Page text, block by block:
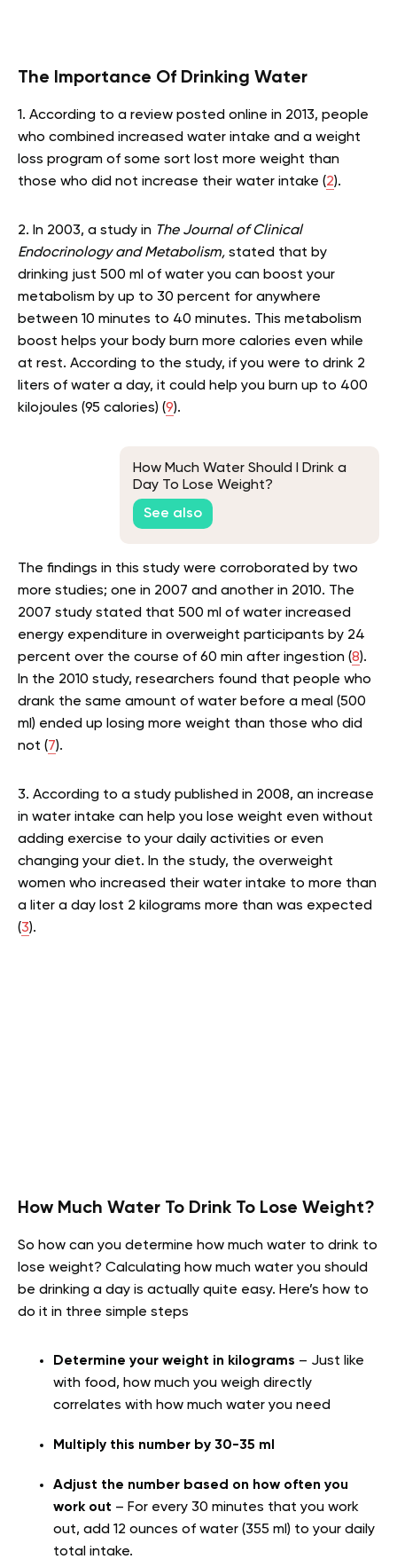
The Importance Of Drinking Water
1. According to a review posted online in 2013, people
who combined increased water intake and a weight
loss program of some sort lost more weight than
those who did not increase their water intake (2).
2. In 2003, a study in The Journal of Clinical
Endocrinology and Metabolism, stated that by
drinking just 500 ml of water you can boost your
metabolism by up to 30 percent for anywhere
between 10 minutes to 40 minutes. This metabolism
boost helps your body burn more calories even while
at rest. According to the study, if you were to drink 2
liters of water a day, it could help you burn up to 400
kilojoules (95 calories) (9).
How Much Water Should I Drink a
Day To Lose Weight?
See also
The findings in this study were corroborated by two
more studies; one in 2007 and another in 2010. The
2007 study stated that 500 ml of water increased
energy expenditure in overweight participants by 24
percent over the course of 60 min after ingestion (8).
In the 2010 study, researchers found that people who
drank the same amount of water before a meal (500
ml) ended up losing more weight than those who did
not (7).
3. According to a study published in 2008, an increase
in water intake can help you lose weight even without
adding exercise to your daily activities or even
changing your diet. In the study, the overweight
women who increased their water intake to more than
a liter a day lost 2 kilograms more than was expected
(3).
How Much Water To Drink To Lose Weight?
So how can you determine how much water to drink to
lose weight? Calculating how much water you should
be drinking a day is actually quite easy. Here’s how to
do it in three simple steps
Determine your weight in kilograms – Just like
with food, how much you weigh directly
correlates with how much water you need
Multiply this number by 30-35 ml
Adjust the number based on how often you
work out – For every 30 minutes that you work
out, add 12 ounces of water (355 ml) to your daily
total intake.